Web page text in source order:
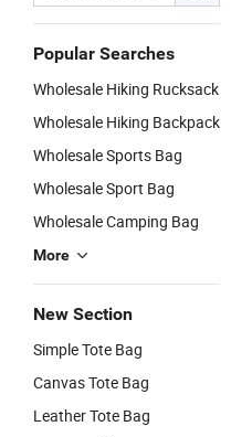
Popular Searches
Wholesale Hiking Rucksack
Wholesale Hiking Backpack
Wholesale Sports Bag
Wholesale Sport Bag
Wholesale Camping Bag
More
New Section
Simple Tote Bag
Canvas Tote Bag
Leather Tote Bag